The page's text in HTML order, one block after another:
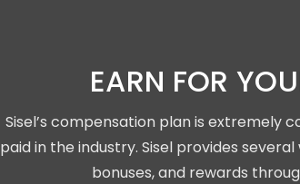
EARN FOR
Sisel’s compensation plan is extremely
paid in the industry. Sisel provides
bonuses, and rewards